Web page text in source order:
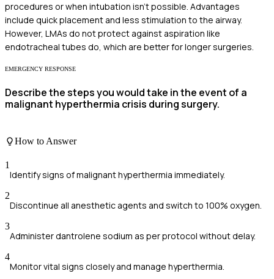
procedures or when intubation isn't possible. Advantages
include quick placement and less stimulation to the airway.
However, LMAs do not protect against aspiration like
endotracheal tubes do, which are better for longer surgeries.
EMERGENCY RESPONSE
Describe the steps you would take in the event of a
malignant hyperthermia crisis during surgery.
How to Answer
1
Identify signs of malignant hyperthermia immediately.
2
Discontinue all anesthetic agents and switch to 100% oxygen.
3
Administer dantrolene sodium as per protocol without delay.
4
Monitor vital signs closely and manage hyperthermia.